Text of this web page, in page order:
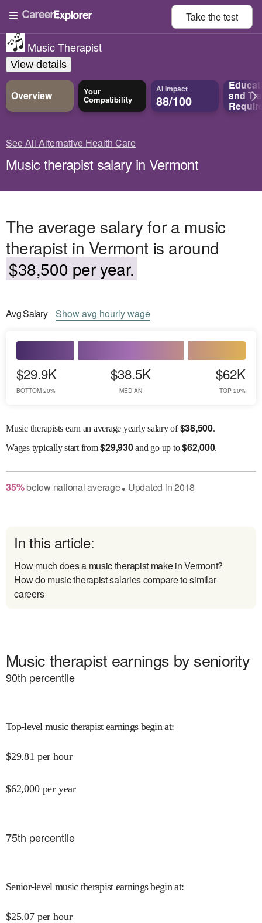
Take thetest
Music Therapist
View details
Overview Your
Compatibility
AI Impact
88/100 and
See All Alternative Health Care
Music therapist salary in Vermont
The average salary for a music
therapist in Vermont is around
$38,500 per year.
AvgSalary Showavg hourly wage
$29.9K
BOTTOM 20%
$38.5K
MEDIAN
$62K
TOP 20%
Music therapists earn an average yearly salary of$38,500.
Wagestypically start from$29,930and go up to$62,000.
35% belownational average● Updated in2018
In this article:
How much does a music therapist make in Vermont?
How do music therapist salaries compare to similar
careers
Music therapist earnings by seniority
90th percentile
Top-level music therapist earnings begin at:
$29.81 per hour
$62,000 per year
75th percentile
Senior-level music therapist earnings begin at:
$25.07 per hour